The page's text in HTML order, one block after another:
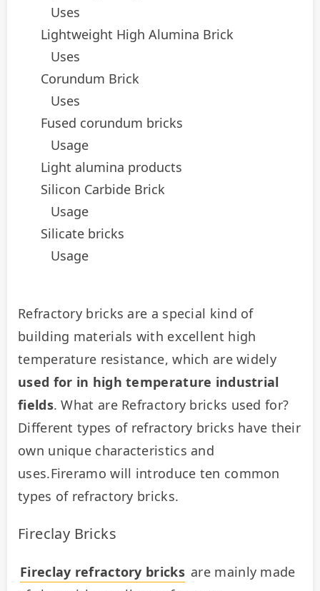
Uses
Lightweight High Alumina Brick
Uses
Corundum Brick
Uses
Fused corundum bricks
Usage
Light alumina products
Silicon Carbide Brick
Usage
Silicate bricks
Usage
Refractory bricks are a special kind of
building materials with excellent high
used for in high temperature industrial
fields. What are Refractory bricks used for?
Different types of refractory bricks have their
own unique characteristics and
uses.Fireramo will introduce ten common
types of refractory bricks.
Fireclay Bricks
Fireclay refractory bricks are mainly made